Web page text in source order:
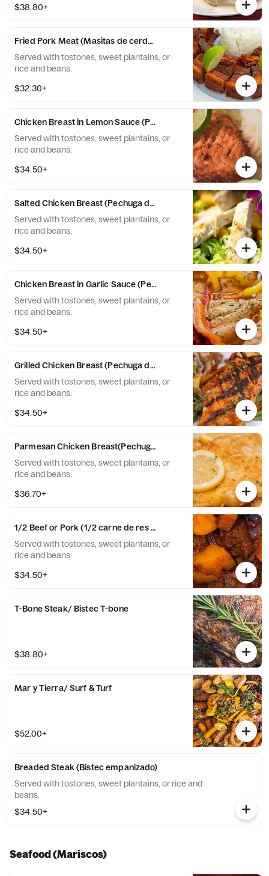
$38.80+
Fried Pork Meat (Masitas de cerdo fritas)
Served with tostones, sweet plantains, or
rice and beans.
$32.30+
Chicken Breast in Lemon Sauce (Pechuga de pollo al limón)
Served with tostones, sweet plantains, or
rice and beans.
$34.50+
Salted Chicken Breast (Pechuga de pollo salteada)
Served with tostones, sweet plantains, or
rice and beans.
$34.50+
Chicken Breast in Garlic Sauce (Pechuga al ajillo)
Served with tostones, sweet plantains, or
rice and beans.
$34.50+
Grilled Chicken Breast (Pechuga de pollo a la plancha)
Served with tostones, sweet plantains, or
rice and beans.
$34.50+
Parmesan Chicken Breast(Pechuga a la Parmesana)
Served with tostones, sweet plantains, or
rice and beans.
$36.70+
1/2 Beef or Pork (1/2 carne de res o cerdo)
Served with tostones, sweet plantains, or
rice and beans.
$34.50+
T-Bone Steak/ Bistec T-bone
$38.80+
Mar y Tierra/ Surf & Turf
$52.00+
Breaded Steak (Bistec empanizado)
Served with tostones, sweet plantains, or rice and
beans.
$34.50+
Seafood (Mariscos)